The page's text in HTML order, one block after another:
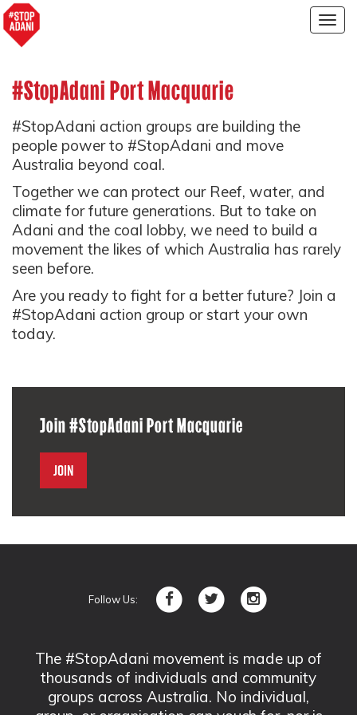
#StopAdani Port Macquarie
#StopAdani action groups are building the
people power to #StopAdani and move
Australia beyond coal.
Together we can protect our Reef, water, and
climate for future generations. But to take on
Adani and the coal lobby, we need to build a
movement the likes of which Australia has rarely
seen before.
Are you ready to fight for a better future? Join a
#StopAdani action group or start your own
today.
Join #StopAdani Port Macquarie
Join
Follow Us:
The #StopAdani movement is made up of
thousands of individuals and community
groups across Australia. No individual,